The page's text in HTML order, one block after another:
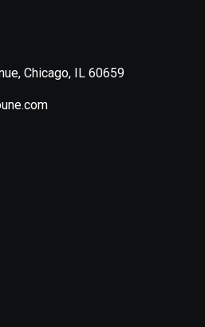
Chicago, IL 60659